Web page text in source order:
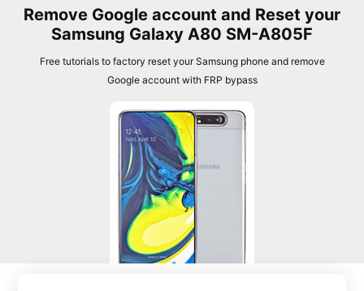
Remove Google account and Reset your
Samsung Galaxy A80 SM-A805F
Free tutorials to factory reset your Samsung phone and remove
Google account with FRP bypass